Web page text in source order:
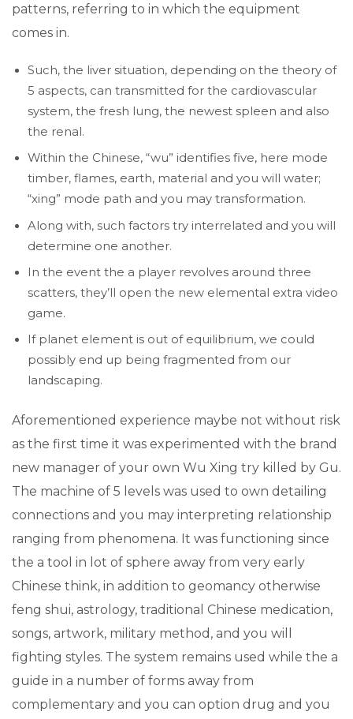
patterns, referring to in which the equipment
comes in.
Such, the liver situation, depending on the theory of
5 aspects, can transmitted for the cardiovascular
system, the fresh lung, the newest spleen and also
the renal.
Within the Chinese, “wu” identifies five, here mode
timber, flames, earth, material and you will water;
“xing” mode path and you may transformation.
Along with, such factors try interrelated and you will
determine one another.
In the event the a player revolves around three
scatters, they’ll open the new elemental extra video
game.
If planet element is out of equilibrium, we could
possibly end up being fragmented from our
landscaping.
Aforementioned experience maybe not without risk
as the first time it was experimented with the brand
new manager of your own Wu Xing try killed by Gu.
The machine of 5 levels was used to own detailing
connections and you may interpreting relationship
ranging from phenomena. It was functioning since
the a tool in lot of sphere away from very early
Chinese think, in addition to geomancy otherwise
feng shui, astrology, traditional Chinese medication,
songs, artwork, military method, and you will
fighting styles. The system remains used while the a
guide in a number of forms away from
complementary and you can option drug and you